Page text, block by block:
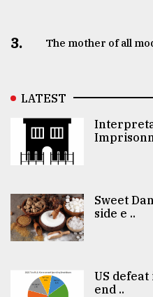
3. The mother of all
LATEST
Sweet
side e ..
US
end ..